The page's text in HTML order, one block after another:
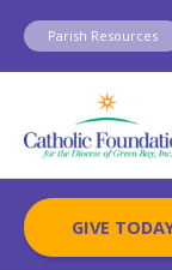
Skip
content
Parish Resources
GIVE